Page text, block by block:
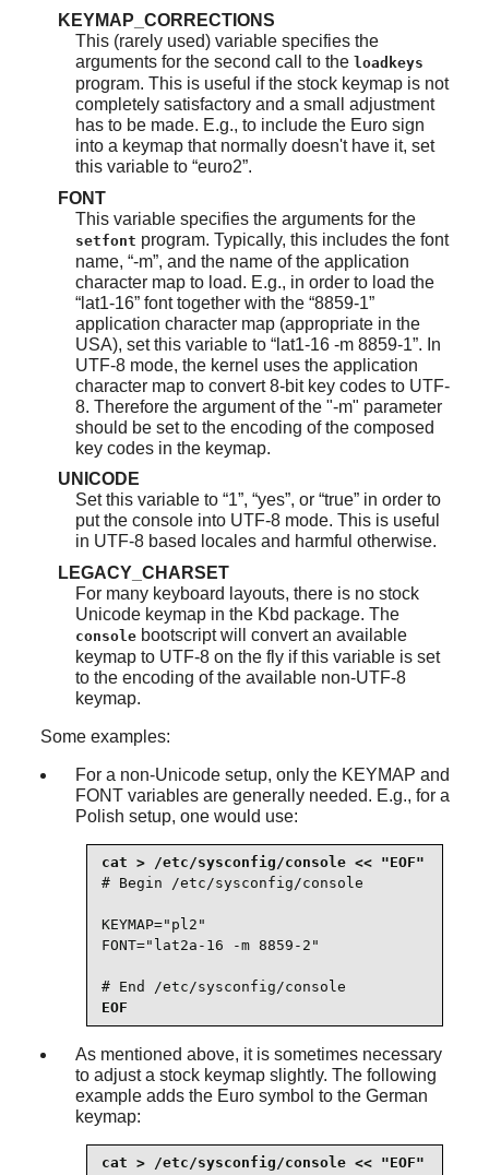
KEYMAP_CORRECTIONS
This (rarely used) variable specifies the
arguments for the second call to the loadkeys
program. This is useful if the stock keymap is not
completely satisfactory and a small adjustment
has to be made. E.g., to include the Euro sign
into a keymap that normally doesn't have it, set
this variable to “euro2”.
FONT
This variable specifies the arguments for the
setfont program. Typically, this includes the font
name, “-m”, and the name of the application
character map to load. E.g., in order to load the
“lat1-16”font together with the “8859-1”
application character map (appropriate in the
USA), set this variable to “lat1-16 -m 8859-1”. In
UTF-8 mode, the kernel uses the application
character map to convert 8-bit key codes to UTF-
8. Therefore the argument of the "-m" parameter
should be set to the encoding of the composed
key codes in the keymap.
UNICODE
Set this variable to “1”, “yes”, or “true”in order to
put the console into UTF-8 mode. This is useful
in UTF-8 based locales and harmful otherwise.
LEGACY_CHARSET
For many keyboard layouts, there is no stock
Unicode keymap in the Kbd package. The
consolebootscript will convert an available
keymap to UTF-8 on the fly if this variable is set
to the encoding of the available non-UTF-8
keymap.
Some examples:
For a non-Unicode setup, only the KEYMAP and
FONT variables are generally needed. E.g., for a
Polish setup, one would use:
# Begin /etc/sysconfig/console
KEYMAP="pl2"
FONT="lat2a-16 -m 8859-2"
# End /etc/sysconfig/console
EOF
As mentioned above, it is sometimes necessary
to adjust a stock keymap slightly. The following
example adds the Euro symbol to the German
keymap: